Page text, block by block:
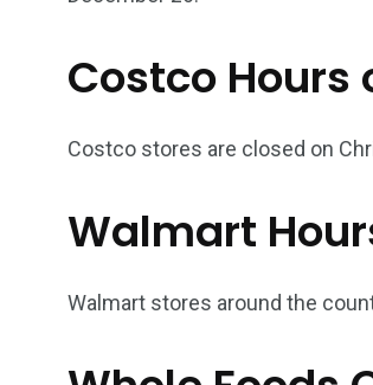
Costco Hours
Costco stores are closed on
Walmart
Walmart stores around the